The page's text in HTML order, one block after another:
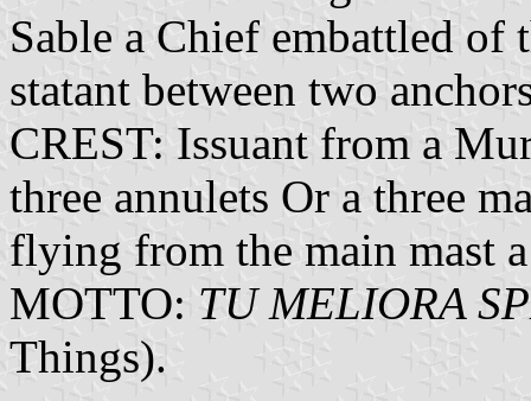
Sable a Chief embattled of
statant between two
CREST: Issuant from a
three annulets Or a three
flying from the main mast
MOTTO: TU MELIORA
Things).